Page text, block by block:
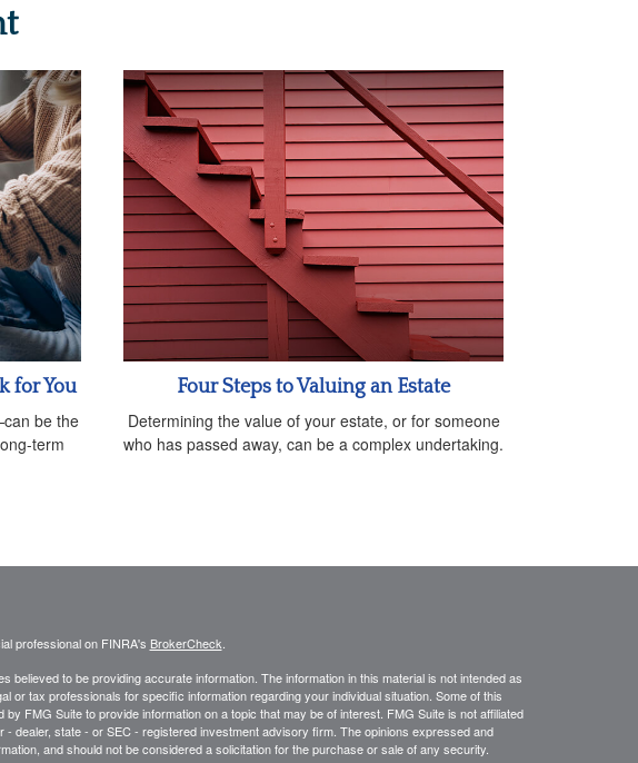
for You
be the
term
Four Steps to Valuing an Estate
Determining the value of your estate, or for someone
who has passed away, can be a complex undertaking.
professional on FINRA's BrokerCheck
believed to be providing accurate information. The information in this material is not intended as
or tax professionals for specific information regarding your individual situation. Some of this
FMG Suite to provide information on a topic that may be of interest. FMG Suite is not affiliated
- dealer, state - or SEC - registered investment advisory firm. The opinions expressed and
and should not be considered a solicitation for the purchase or sale of any security.